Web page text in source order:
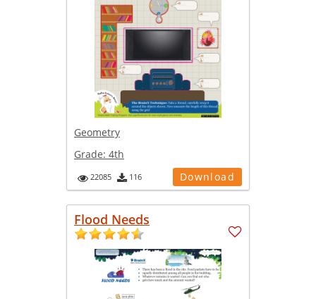
Geometry
Grade: 4th
22085 116 Download
Flood Needs